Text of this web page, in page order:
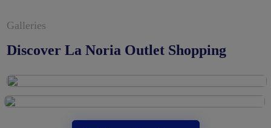
Galleries
Discover La Noria Outlet Shopping